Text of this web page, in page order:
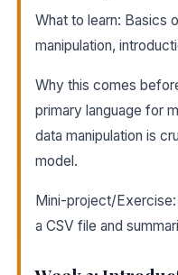
What to learn: Basics
manipulation,
Why this comes
primary language for
data manipulation is
model.
Mini-project/
a CSV file and